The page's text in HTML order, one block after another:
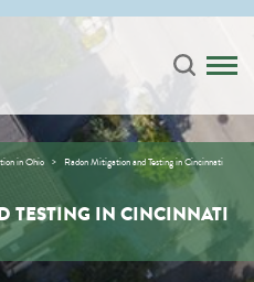
in Ohio Radon Mitigation and Testing in Cincinnati
TESTING IN CINCINNATI